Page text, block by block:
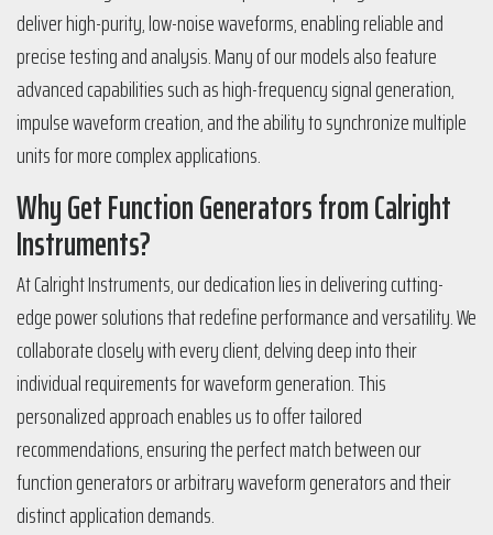
deliver high-purity, low-noise waveforms, enabling reliable and
precise testing and analysis. Many of our models also feature
advanced capabilities such as high-frequency signal generation,
impulse waveform creation, and the ability to synchronize multiple
units for more complex applications.
Why Get Function Generators from Calright
Instruments?
At Calright Instruments, our dedication lies in delivering cutting-
edge power solutions that redefine performance and versatility. We
collaborate closely with every client, delving deep into their
individual requirements for waveform generation. This
personalized approach enables us to offer tailored
recommendations, ensuring the perfect match between our
function generators or arbitrary waveform generators and their
distinct application demands.